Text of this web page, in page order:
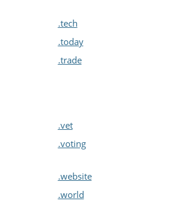
.tech
.today
.trade
.vet
.voting
.website
.world